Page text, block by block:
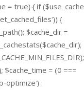
= true) { if ($use_cache
{
$cache_dir =
$cache_time = (0 ===
optimize') :